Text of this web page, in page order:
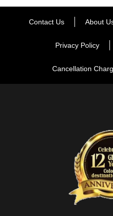
Contact Us About
Privacy Policy
Cancellation